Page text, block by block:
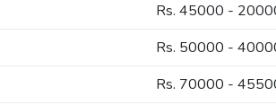
Rs. 45000 -
Rs. 50000 -
Rs. 70000 -